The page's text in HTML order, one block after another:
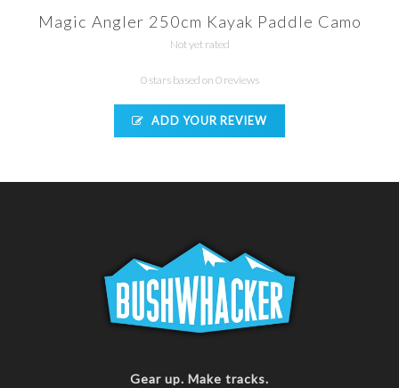
Magic Angler 250cm Kayak Paddle Camo
Not yet rated
0 stars based on 0 reviews
ADD YOUR REVIEW
Gear up. Make tracks.